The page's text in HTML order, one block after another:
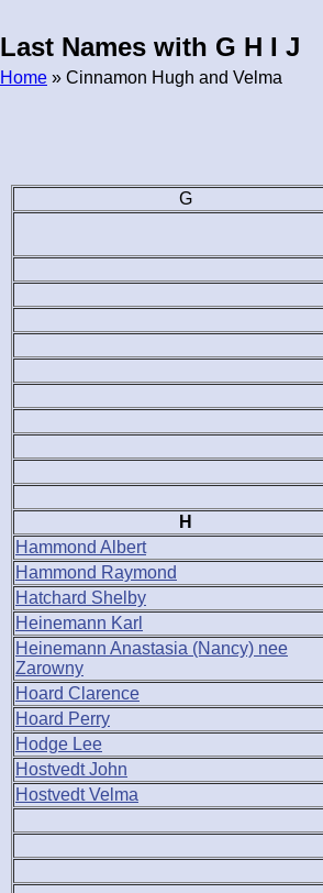
Last Names with G H I J
Home » Cinnamon Hugh and Velma
G
H
Hammond Albert
Hammond Raymond
Hatchard Shelby
Heinemann Karl
Heinemann Anastasia (Nancy) nee
Zarowny
Hoard Clarence
Hoard Perry
Hodge Lee
Hostvedt John
Hostvedt Velma